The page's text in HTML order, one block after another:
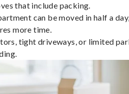
that include packing.
can be moved in half a
more time.
tight driveways, or limited